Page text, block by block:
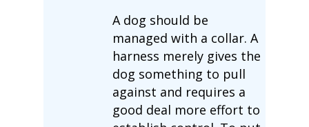
A dog should be
managed with a collar. A
harness merely gives the
dog something to pull
against and requires a
good deal more effort to